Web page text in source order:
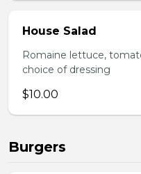
House Salad
Romaine lettuce,
choice of dressing
$10.00
Burgers